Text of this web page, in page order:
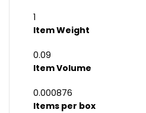
1
Item Weight
0.09
Item Volume
0.000876
Items per box